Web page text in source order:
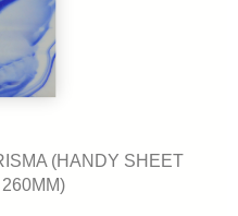
(HANDY SHEET